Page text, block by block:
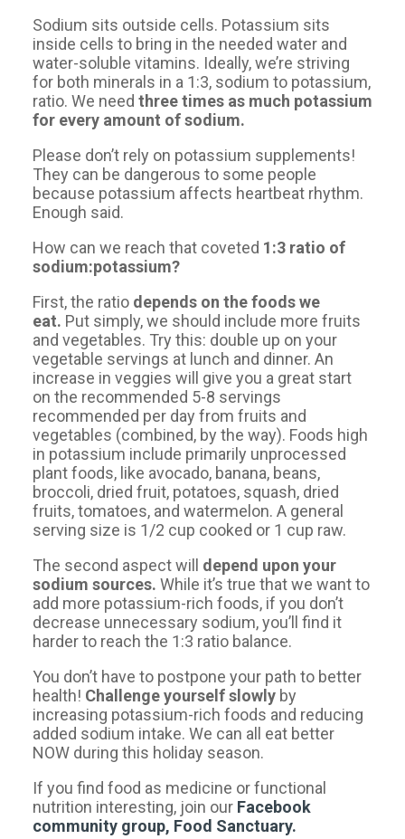
Sodium sits outside cells. Potassium sits
inside cells to bring in the needed water and
water-soluble vitamins. Ideally, we’re striving
for both minerals in a 1:3, sodium to potassium,
ratio. We need three times as much potassium
for every amount of sodium.
Please don’t rely on potassium supplements!
They can be dangerous to some people
because potassium affects heartbeat rhythm.
Enough said.
How can we reach that coveted 1:3 ratio of
sodium:potassium?
First, the ratio depends on the foods we
eat. Put simply, we should include more fruits
and vegetables. Try this: double up on your
vegetable servings at lunch and dinner. An
increase in veggies will give you a great start
on the recommended 5-8 servings
recommended per day from fruits and
vegetables (combined, by the way). Foods high
in potassium include primarily unprocessed
plant foods, like avocado, banana, beans,
broccoli, dried fruit, potatoes, squash, dried
fruits, tomatoes, and watermelon. A general
serving size is 1/2 cup cooked or 1 cup raw.
The second aspect will depend upon your
sodium sources. While it’s true that we want to
add more potassium-rich foods, if you don’t
decrease unnecessary sodium, you’ll find it
harder to reach the 1:3 ratio balance.
You don’t have to postpone your path to better
health! Challenge yourself slowly by
increasing potassium-rich foods and reducing
added sodium intake. We can all eat better
NOW during this holiday season.
If you find food as medicine or functional
nutrition interesting, join our Facebook
community group, Food Sanctuary.